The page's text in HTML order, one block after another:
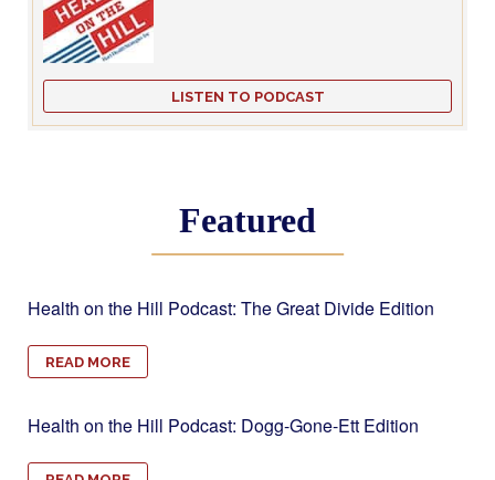
LISTEN TO PODCAST
Featured
Health on the Hill Podcast: The Great Divide Edition
READ MORE
Health on the Hill Podcast: Dogg-Gone-Ett Edition